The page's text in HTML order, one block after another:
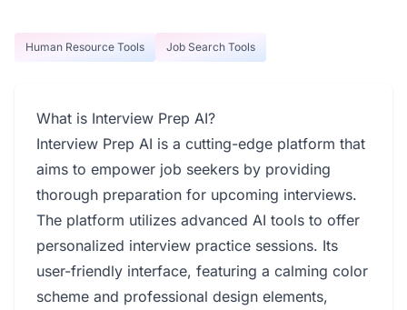
Human Resource Tools Job Search Tools
What is Interview Prep AI?
Interview Prep AI is a cutting-edge platform that
aims to empower job seekers by providing
thorough preparation for upcoming interviews.
The platform utilizes advanced AI tools to offer
personalized interview practice sessions. Its
user-friendly interface, featuring a calming color
scheme and professional design elements,